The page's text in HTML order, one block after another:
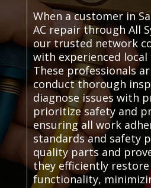
When a customer in
AC repair through All
our trusted network
with experienced local
These professionals
conduct thorough
diagnose issues with
prioritize safety and
ensuring all work
standards and safety
quality parts and
they efficiently
functionality,